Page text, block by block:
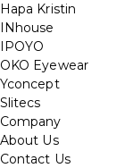
Hapa Kristin
INhouse
IPOYO
OKO Eyewear
Yconcept
Slitecs
Company
About Us
Contact Us